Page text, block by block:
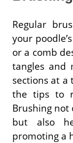
Regular
your
or a comb
tangles and
sections at
the tips to
Brushing not
but also
promoting a